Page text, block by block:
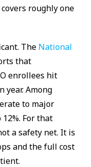
roughly one
The National
that
enrollees hit
year. Among
to major
For that
a safety net. It is
and the full cost